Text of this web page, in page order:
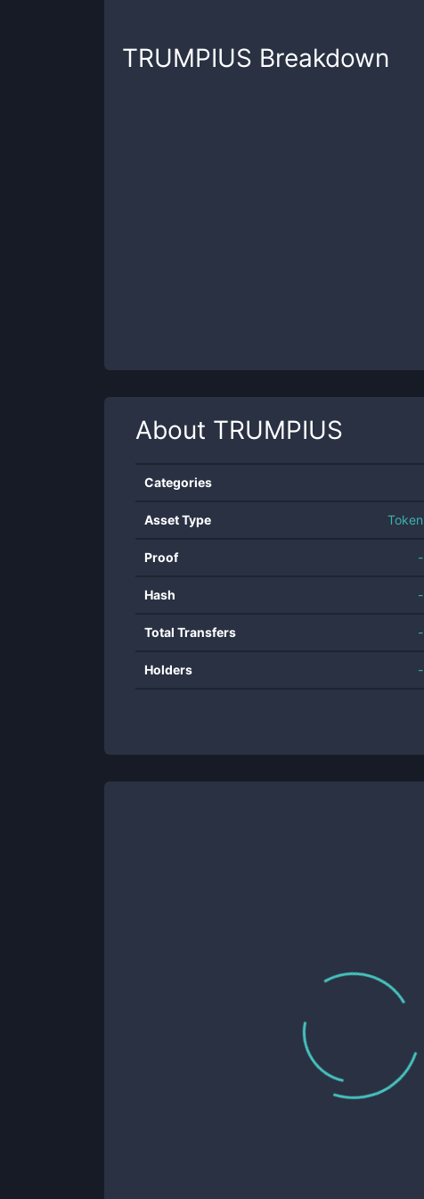
TRUMPIUS Breakdown
About TRUMPIUS
Categories
Asset Type Token
Proof -
Hash -
Total Transfers -
Holders -